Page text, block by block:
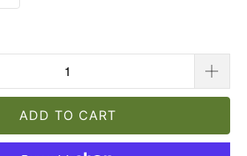
ADD TO CART